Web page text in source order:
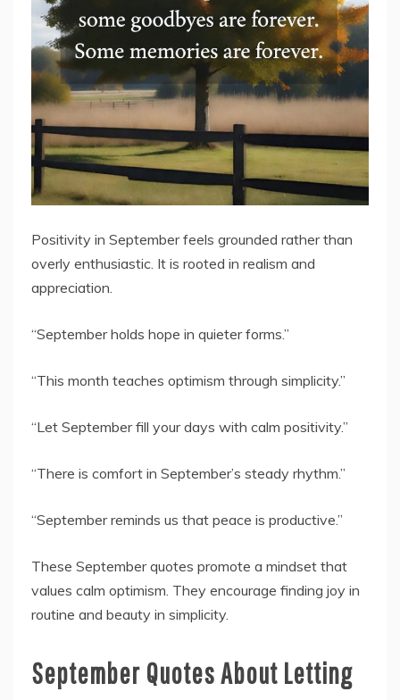
Positivity in September feels grounded rather than
overly enthusiastic. It is rooted in realism and
appreciation.
“September holds hope in quieter forms.”
“This month teaches optimism through simplicity.”
“Let September fill your days with calm positivity.”
“There is comfort in September’s steady rhythm.”
“September reminds us that peace is productive.”
These September quotes promote a mindset that
values calm optimism. They encourage finding joy in
routine and beauty in simplicity.
September Quotes About Letting